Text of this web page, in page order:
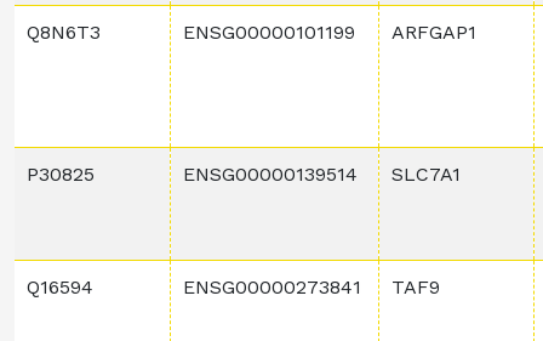
Q8N6T3 ENSG00000101199 ARFGAP1
P30825 ENSG00000139514 SLC7A1
Q16594 ENSG00000273841 TAF9